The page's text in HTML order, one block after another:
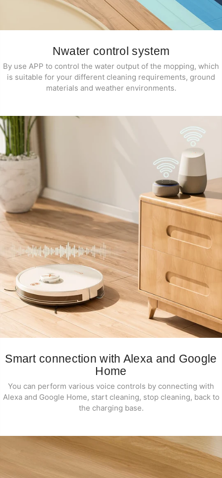
Nwater control system
By use APP to control the water output of the mopping, which
is suitable for your different cleaning requirements, ground
materials and weather environments.
Smart connection with Alexa and Google
Home
You can perform various voice controls by connecting with
Alexa and Google Home, start cleaning, stop cleaning, back to
the charging base.